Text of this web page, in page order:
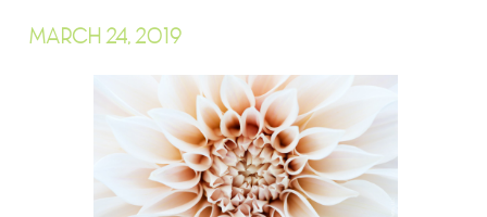
MARCH 24, 2019